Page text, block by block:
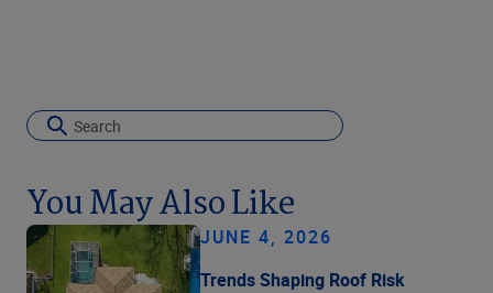
You May Also Like
JUNE 4, 2026
Trends Shaping Roof Risk